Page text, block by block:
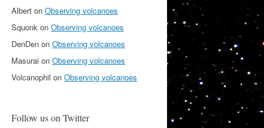
Albert on Observing volcanoes
Squonk on Observing volcanoes
DenDen on Observing volcanoes
Masurai on Observing volcanoes
Volcanophil on Observing volcanoes
Follow us on Twitter